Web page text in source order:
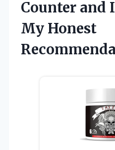
Counter and
My Honest